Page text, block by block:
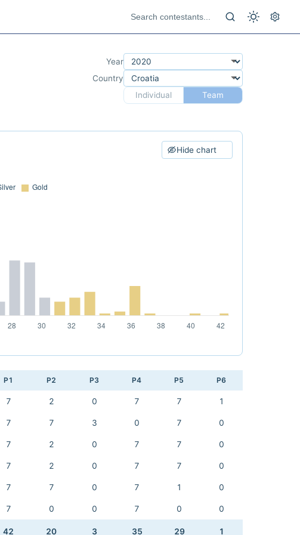
Year
Country
Individual
Team
Hide chart
P1 P2 P3 P4 P5 P6
7 2 0 7 7 1
7 7 3 0 7 0
7 2 0 7 7 0
7 2 0 7 7 0
7 7 0 7 1 0
7 0 0 7 0 0
42 20 3 35 29 1